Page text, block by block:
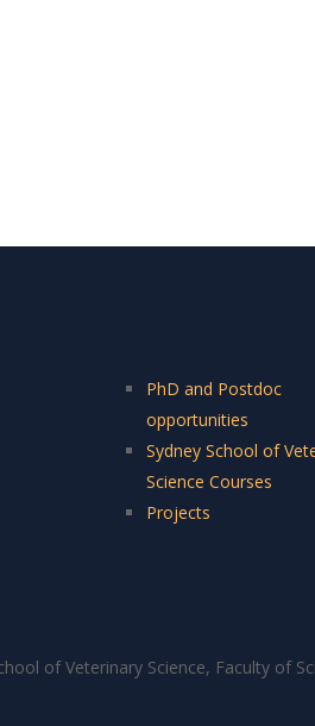
PhD and Postdoc
opportunities
Sydney School of
Science Courses
Projects
of Veterinary Science, Faculty of